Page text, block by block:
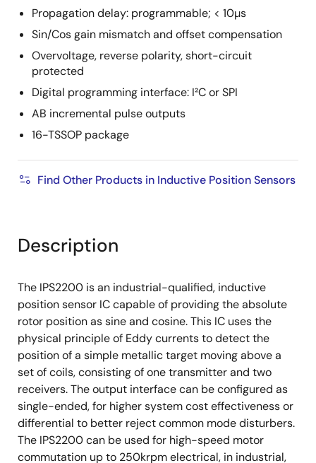
Propagation delay: programmable; < 10µs
Sin/Cos gain mismatch and offset compensation
Overvoltage, reverse polarity, short-circuit
protected
Digital programming interface: I²C or SPI
AB incremental pulse outputs
16-TSSOP package
Find Other Products in Inductive Position Sensors
Description
The IPS2200 is an industrial-qualified, inductive
position sensor IC capable of providing the absolute
rotor position as sine and cosine. This IC uses the
physical principle of Eddy currents to detect the
position of a simple metallic target moving above a
set of coils, consisting of one transmitter and two
receivers. The output interface can be configured as
single-ended, for higher system cost effectiveness or
differential to better reject common mode disturbers.
The IPS2200 can be used for high-speed motor
commutation up to 250krpm electrical, in industrial,